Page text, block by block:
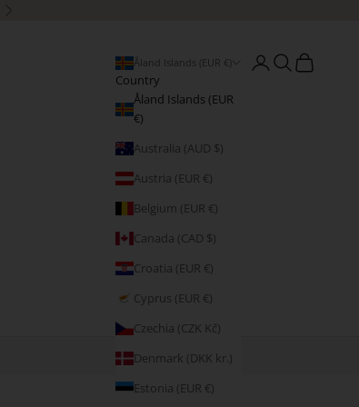
Next
Åland Islands (EUR €)
Country
Åland Islands (EUR
€)
Australia (AUD $)
Austria (EUR €)
Belgium (EUR €)
Canada (CAD $)
Croatia (EUR €)
Cyprus (EUR €)
Czechia (CZK Kč)
Denmark (DKK kr.)
Estonia (EUR €)
Open account page
Open search
Open cart